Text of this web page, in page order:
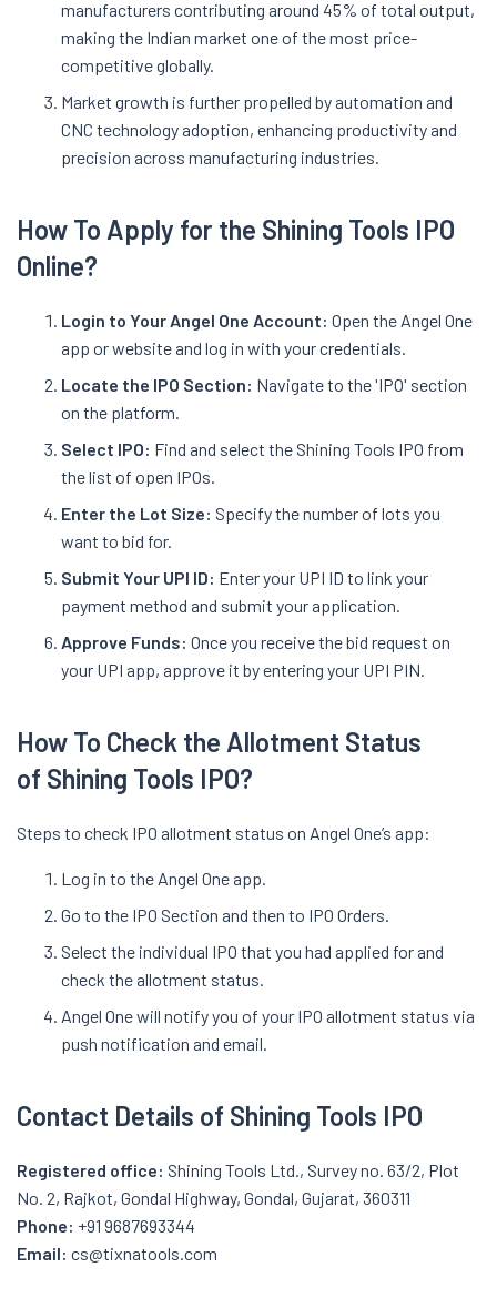
manufacturers contributing around 45% of total output,
making the Indian market one of the most price-
competitive globally.
Market growth is further propelled by automation and
CNC technology adoption, enhancing productivity and
precision across manufacturing industries.
How To Apply for the Shining Tools IPO
Online?
Login to Your Angel One Account: Open the Angel One
app or website and log in with your credentials.
Locate the IPO Section: Navigate to the 'IPO' section
on the platform.
Select IPO: Find and select the Shining Tools IPO from
the list of open IPOs.
Enter the Lot Size: Specify the number of lots you
want to bid for.
Submit Your UPI ID: Enter your UPI ID to link your
payment method and submit your application.
Approve Funds: Once you receive the bid request on
your UPI app, approve it by entering your UPI PIN.
How To Check the Allotment Status
of Shining Tools IPO?
Steps to check IPO allotment status on Angel One’s app:
Log in to the Angel One app.
Go to the IPO Section and then to IPO Orders.
Select the individual IPO that you had applied for and
check the allotment status.
Angel One will notify you of your IPO allotment status via
push notification and email.
Contact Details of Shining Tools IPO
Registered office: Shining Tools Ltd., Survey no. 63/2, Plot
No. 2, Rajkot, Gondal Highway, Gondal, Gujarat, 360311
Phone: +91 9687693344
Email: cs@tixnatools.com